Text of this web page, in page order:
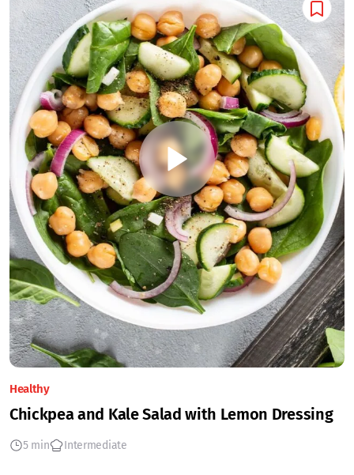
Healthy
Chickpea and Kale Salad with Lemon Dressing
5 min Intermediate